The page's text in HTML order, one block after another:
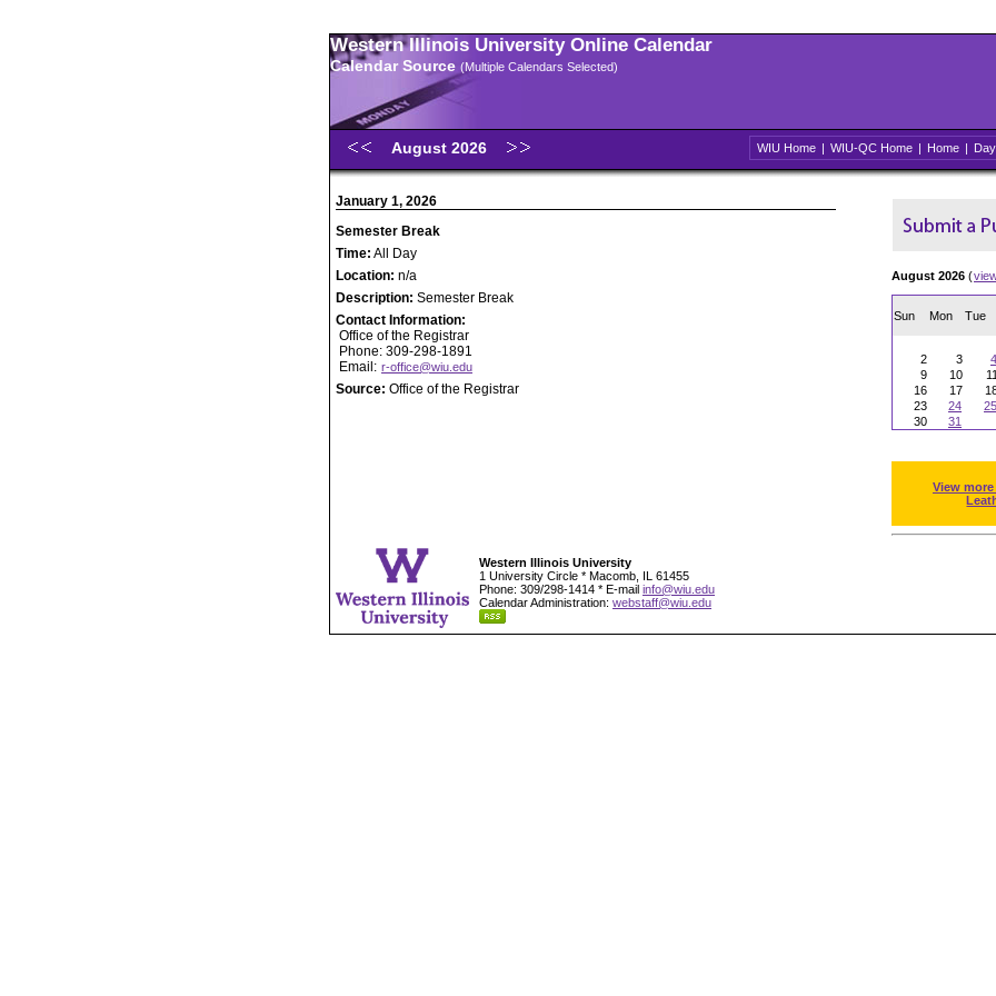
Western Illinois University Online Calendar
Calendar Source (Multiple Calendars Selected)
August 2026 WIU Home | WIU-QC Home | Home | Day
January 1, 2026
Semester Break
Time: All Day
Location: n/a
Description: Semester Break
Contact Information:
Office of the Registrar
Phone: 309-298-1891
Email: r-office@wiu.edu
Source: Office of the Registrar
August 2026 (
Sun Mon Tue
2
3 4
9
10 11
16
17
23
24 25
30
31
View
Western Illinois University
1 University Circle * Macomb, IL 61455
Phone: 309/298-1414 * E-mail info@wiu.edu
Calendar Administration: webstaff@wiu.edu